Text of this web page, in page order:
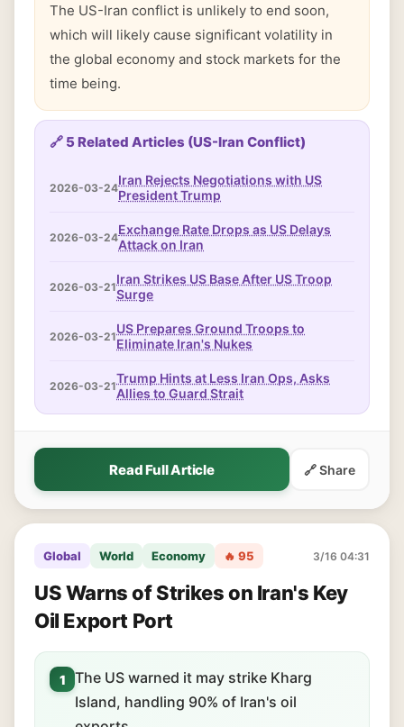
The US-Iran conflict is unlikely to end soon,
which will likely cause significant volatility in
the global economy and stock markets for the
time being.
🔗 5 Related Articles (US-Iran Conflict)
2026-03-24Iran Rejects Negotiations with US
President Trump
2026-03-24Exchange Rate Drops as US Delays
Attack on Iran
2026-03-21Iran Strikes US Base After US Troop
Surge
2026-03-21US Prepares Ground Troops to
Eliminate Iran's Nukes
2026-03-21Trump Hints at Less Iran Ops, Asks
Allies to Guard Strait
Read Full Article 🔗 Share
Global World Economy 🔥 95 3/16 04:31
US Warns of Strikes on Iran's Key
Oil Export Port
1
The US warned it may strike Kharg
Island, handling 90% of Iran's oil